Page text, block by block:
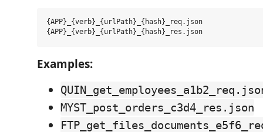
{APP}_{verb}_{urlPath}_{hash}_req.json
Examples:
MYST_post_orders_c3d4_res.json